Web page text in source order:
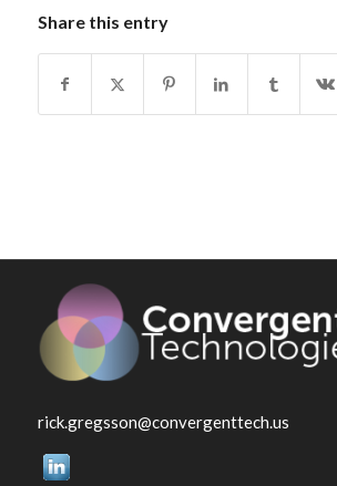
Share this entry
rick.gregsson@convergenttech.us